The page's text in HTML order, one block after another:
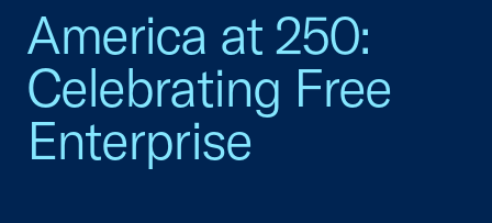
America at 250:
Celebrating Free
Enterprise